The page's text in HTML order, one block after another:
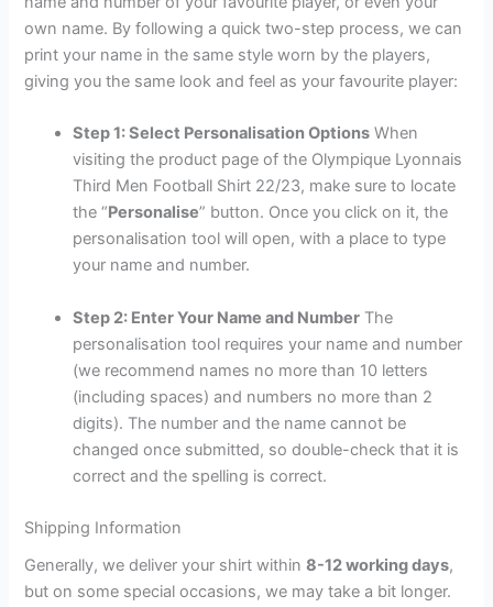
own name. By following a quick two-step process, we can
print your name in the same style worn by the players,
giving you the same look and feel as your favourite player:
Step 1: Select Personalisation Options When
visiting the product page of the Olympique Lyonnais
Third Men Football Shirt 22/23, make sure to locate
the “Personalise” button. Once you click on it, the
personalisation tool will open, with a place to type
your name and number.
Step 2: Enter Your Name and Number The
personalisation tool requires your name and number
(we recommend names no more than 10 letters
(including spaces) and numbers no more than 2
digits). The number and the name cannot be
changed once submitted, so double-check that it is
correct and the spelling is correct.
Shipping Information
Generally, we deliver your shirt within8-12 working days,
but on some special occasions, we may take a bit longer.